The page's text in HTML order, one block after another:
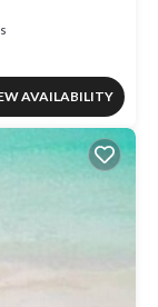
AVAILABILITY